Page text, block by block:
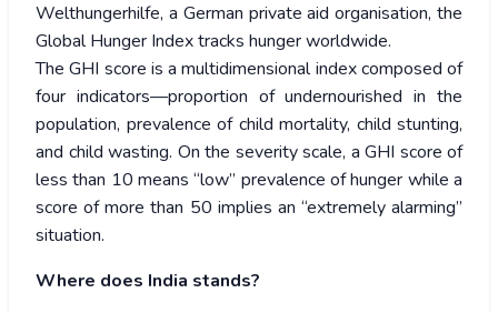
Welthungerhilfe, a German private aid organisation, the
Global Hunger Index tracks hunger worldwide.
The GHI score is a multidimensional index composed of
four indicators—proportion of undernourished in the
population, prevalence of child mortality, child stunting,
and child wasting. On the severity scale, a GHI score of
less than 10 means “low” prevalence of hunger while a
score of more than 50 implies an “extremely alarming”
situation.
Where does India stands?